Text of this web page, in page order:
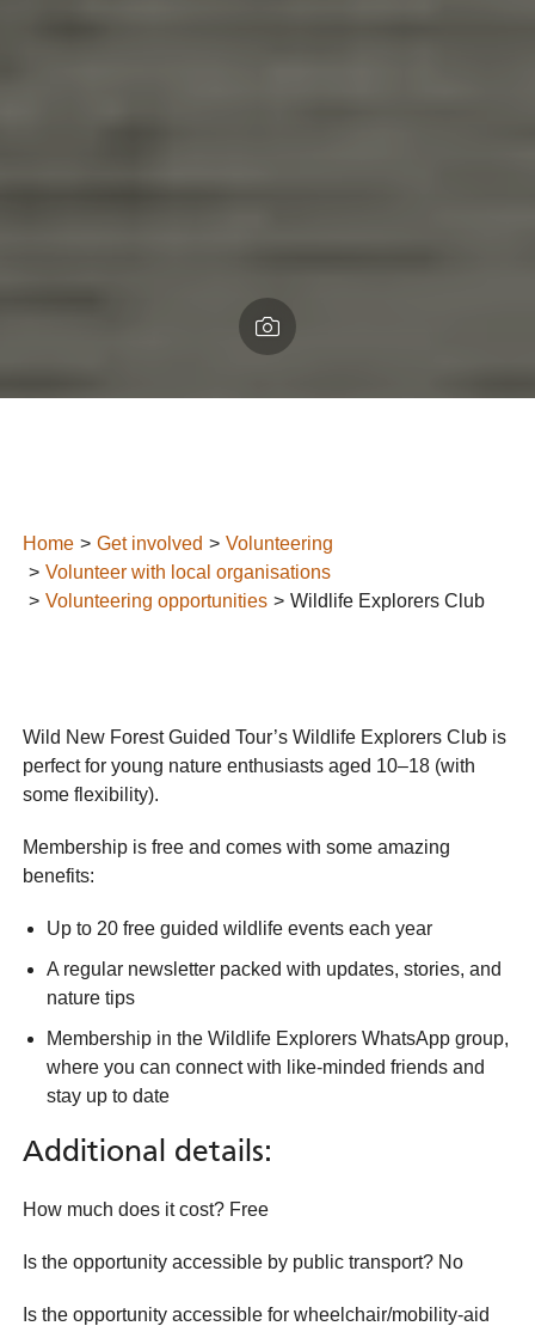
Home Get involved
Volunteering
Volunteer with local organisations
Volunteering opportunities
Wildlife Explorers Club
Wild New Forest Guided Tour’s Wildlife Explorers Club is
perfect for young nature enthusiasts aged 10–18 (with
some flexibility).
Membership is free and comes with some amazing
benefits:
Up to 20 free guided wildlife events each year
A regular newsletter packed with updates, stories, and
nature tips
Membership in the Wildlife Explorers WhatsApp group,
where you can connect with like-minded friends and
stay up to date
Additional details:
How much does it cost? Free
Is the opportunity accessible by public transport? No
Is the opportunity accessible for wheelchair/mobility-aid